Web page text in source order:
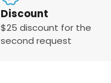
Discount
$25 discount for the
second request